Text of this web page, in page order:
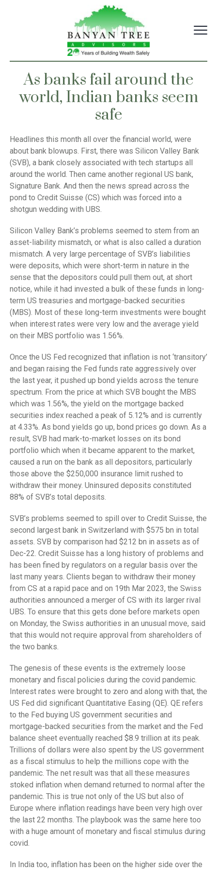
As banks fail around the
world, Indian banks seem
safe
Headlines this month all over the financial world, were
about bank blowups. First, there was Silicon Valley Bank
(SVB), a bank closely associated with tech startups all
around the world. Then came another regional US bank,
Signature Bank. And then the news spread across the
pond to Credit Suisse (CS) which was forced into a
shotgun wedding with UBS.
Silicon Valley Bank’s problems seemed to stem from an
asset-liability mismatch, or what is also called a duration
mismatch. A very large percentage of SVB’s liabilities
were deposits, which were short-term in nature in the
sense that the depositors could pull them out, at short
notice, while it had invested a bulk of these funds in long-
term US treasuries and mortgage-backed securities
(MBS). Most of these long-term investments were bought
when interest rates were very low and the average yield
on their MBS portfolio was 1.56%.
Once the US Fed recognized that inflation is not ‘transitory’
and began raising the Fed funds rate aggressively over
the last year, it pushed up bond yields across the tenure
spectrum. From the price at which SVB bought the MBS
which was 1.56%, the yield on the mortgage backed
securities index reached a peak of 5.12% and is currently
at 4.33%. As bond yields go up, bond prices go down. As a
result, SVB had mark-to-market losses on its bond
portfolio which when it became apparent to the market,
caused a run on the bank as all depositors, particularly
those above the $250,000 insurance limit rushed to
withdraw their money. Uninsured deposits constituted
88% of SVB’s total deposits.
SVB’s problems seemed to spill over to Credit Suisse, the
second largest bank in Switzerland with $575 bn in total
assets. SVB by comparison had $212 bn in assets as of
Dec-22. Credit Suisse has a long history of problems and
has been fined by regulators on a regular basis over the
last many years. Clients began to withdraw their money
from CS at a rapid pace and on 19th Mar 2023, the Swiss
authorities announced a merger of CS with its larger rival
UBS. To ensure that this gets done before markets open
on Monday, the Swiss authorities in an unusual move, said
that this would not require approval from shareholders of
the two banks.
The genesis of these events is the extremely loose
monetary and fiscal policies during the covid pandemic.
Interest rates were brought to zero and along with that, the
US Fed did significant Quantitative Easing (QE). QE refers
to the Fed buying US government securities and
mortgage-backed securities from the market and the Fed
balance sheet eventually reached $8.9 trillion at its peak.
Trillions of dollars were also spent by the US government
as a fiscal stimulus to help the millions cope with the
pandemic. The net result was that all these measures
stoked inflation when demand returned to normal after the
pandemic. This is true not only of the US but also of
Europe where inflation readings have been very high over
the last 22 months. The playbook was the same here too
with a huge amount of monetary and fiscal stimulus during
covid.
In India too, inflation has been on the higher side over the